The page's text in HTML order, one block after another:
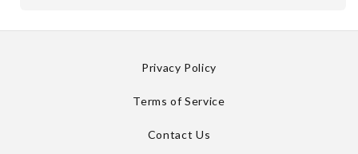
Privacy Policy
Terms of Service
Contact Us